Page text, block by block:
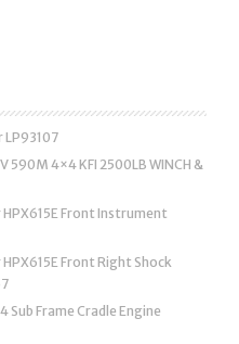
LP93107
590M 4×4 KFI 2500LB WINCH &
Front Instrument
Front Right Shock
Sub Frame Cradle Engine